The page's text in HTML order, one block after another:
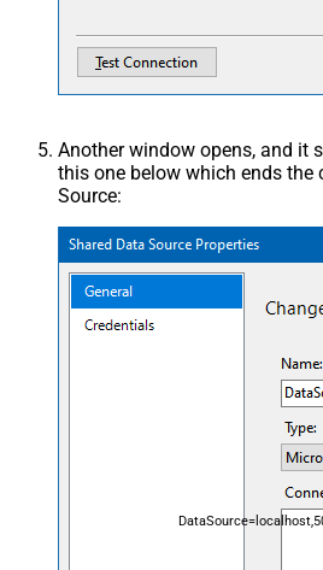
Another window opens, and it
this one below which ends the
Source: